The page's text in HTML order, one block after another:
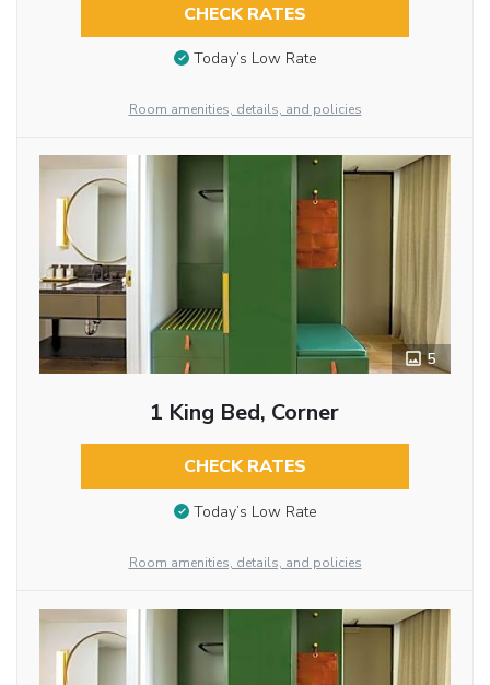
CHECK RATES
Today’s Low Rate
Room amenities, details, and policies
5
1 King Bed, Corner
CHECK RATES
Today’s Low Rate
Room amenities, details, and policies